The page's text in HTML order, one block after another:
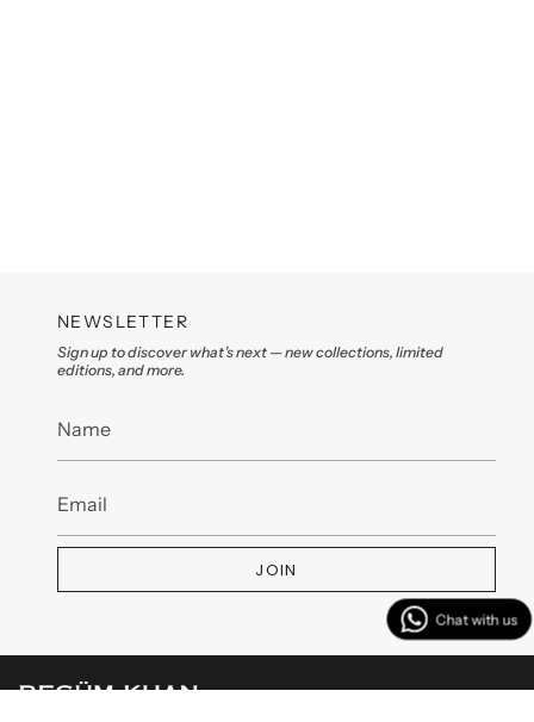
NEWSLETTER
Sign up to discover what’s next — new collections, limited
editions, and more.
JOIN